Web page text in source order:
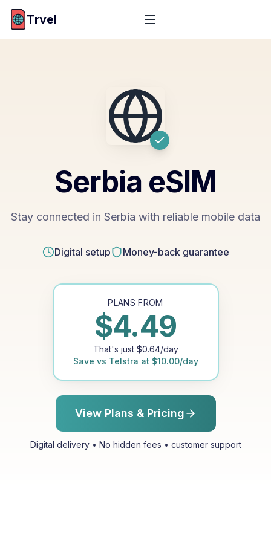
Trvel
Serbia eSIM
Stay connected in Serbia with reliable mobile data
Digital setup Money-back guarantee
PLANS FROM
$4.49
That's just $0.64/day
Save vs Telstra at $10.00/day
View Plans & Pricing
Digital delivery • No hidden fees • customer support